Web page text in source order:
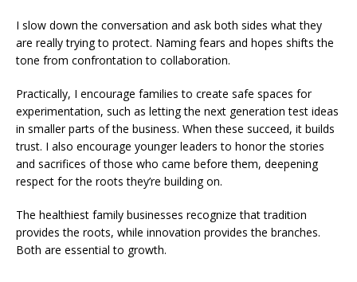
I slow down the conversation and ask both sides what they
are really trying to protect. Naming fears and hopes shifts the
tone from confrontation to collaboration.
Practically, I encourage families to create safe spaces for
experimentation, such as letting the next generation test ideas
in smaller parts of the business. When these succeed, it builds
trust. I also encourage younger leaders to honor the stories
and sacrifices of those who came before them, deepening
respect for the roots they’re building on.
The healthiest family businesses recognize that tradition
provides the roots, while innovation provides the branches.
Both are essential to growth.